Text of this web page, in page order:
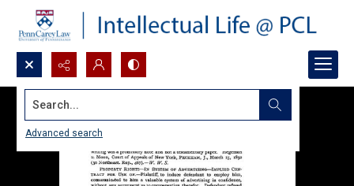
Search...
Advanced search